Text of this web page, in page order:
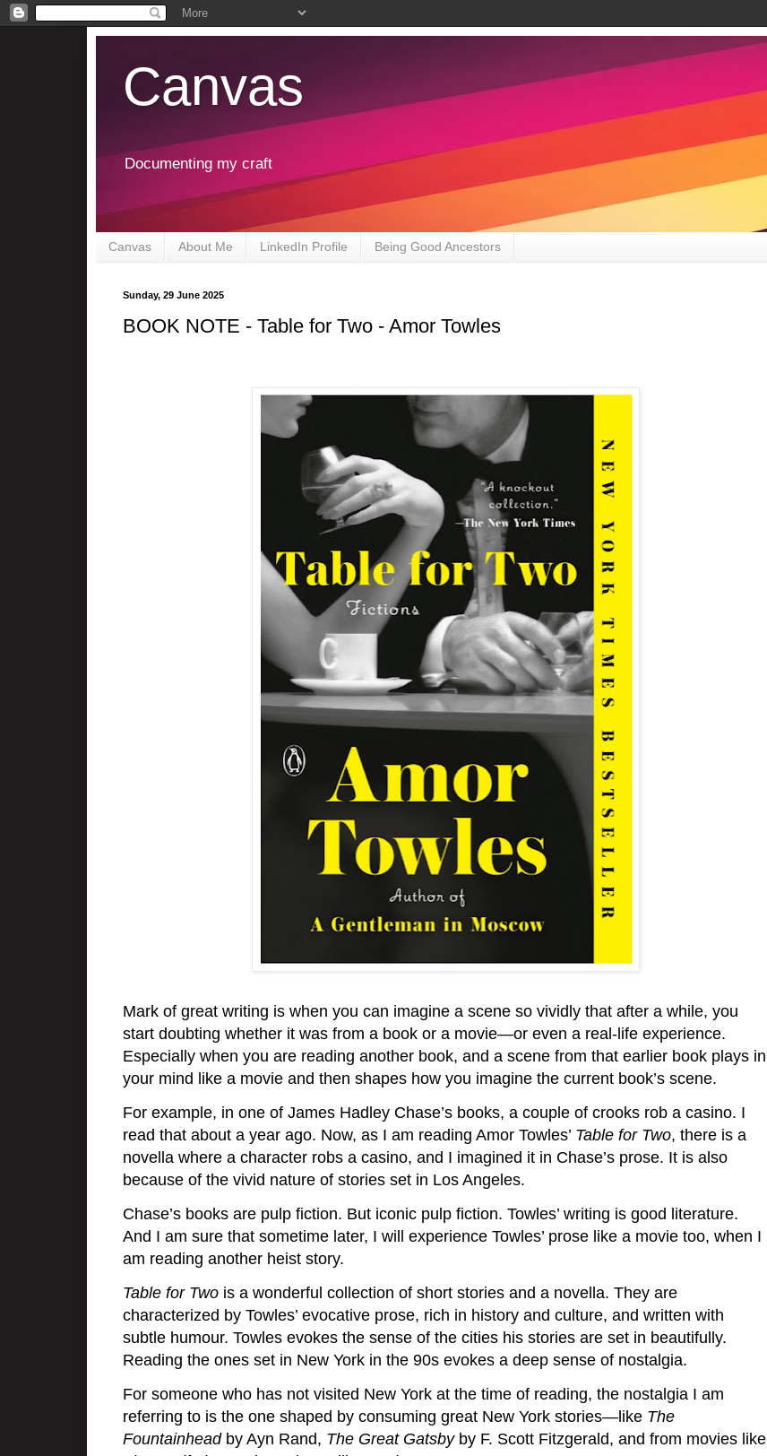
Canvas
Documenting my craft
Canvas About Me LinkedIn Profile Being Good Ancestors
Sunday, 29 June 2025
BOOK NOTE - Table for Two - Amor Towles
Mark of great writing is when you can imagine a scene so vividly that after a while, you
start doubting whether it was from a book or a movie—or even a real-life experience.
Especially when you are reading another book, and a scene from that earlier book plays in
your mind like a movie and then shapes how you imagine the current book’s scene.
For example, in one of James Hadley Chase’s books, a couple of crooks rob a casino. I
read that about a year ago. Now, as I am reading Amor Towles’ Table for Two, there is a
novella where a character robs a casino, and I imagined it in Chase’s prose. It is also
because of the vivid nature of stories set in Los Angeles.
Chase’s books are pulp fiction. But iconic pulp fiction. Towles’ writing is good literature.
And I am sure that sometime later, I will experience Towles’ prose like a movie too, when I
am reading another heist story.
Table for Two is a wonderful collection of short stories and a novella. They are
characterized by Towles’ evocative prose, rich in history and culture, and written with
subtle humour. Towles evokes the sense of the cities his stories are set in beautifully.
Reading the ones set in New York in the 90s evokes a deep sense of nostalgia.
For someone who has not visited New York at the time of reading, the nostalgia I am
referring to is the one shaped by consuming great New York stories—like The
Fountainheadby Ayn Rand, The Great Gatsbyby F. Scott Fitzgerald, and from movies like